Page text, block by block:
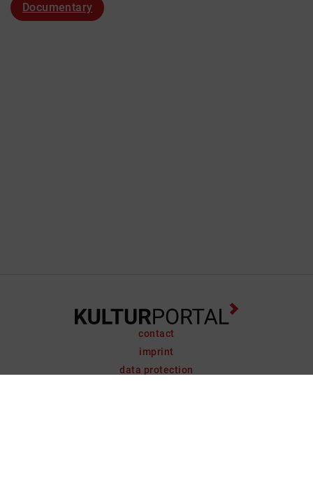
Documentary
contact
imprint
data protection